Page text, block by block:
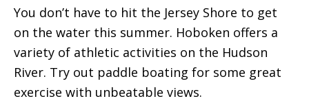
You don’t have to hit the Jersey Shore to get
on the water this summer. Hoboken offers a
variety of athletic activities on the Hudson
River. Try out paddle boating for some great
exercise with unbeatable views.